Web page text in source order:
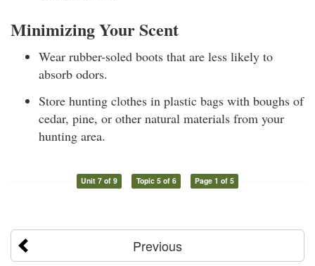
Minimizing Your Scent
Wear rubber-soled boots that are less likely to
absorb odors.
Store hunting clothes in plastic bags with boughs of
cedar, pine, or other natural materials from your
hunting area.
Unit 7 of 9 Topic 5 of 6 Page 1 of 5
Previous